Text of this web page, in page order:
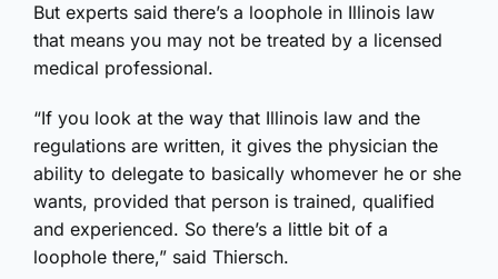
But experts said there’s a loophole in Illinois law
that means you may not be treated by a licensed
medical professional.
“If you look at the way that Illinois law and the
regulations are written, it gives the physician the
ability to delegate to basically whomever he or she
wants, provided that person is trained, qualified
and experienced. So there’s a little bit of a
loophole there,” said Thiersch.